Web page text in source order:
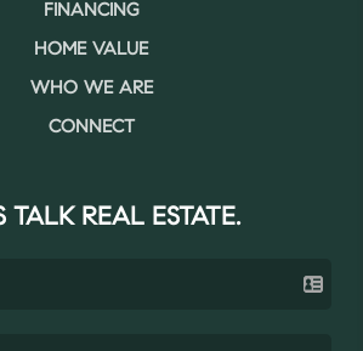
FINANCING
HOME VALUE
WHO WE ARE
CONNECT
TALK REAL ESTATE.